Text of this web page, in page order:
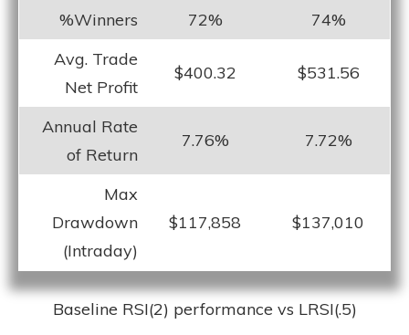
%Winners 72%
74%
Avg. Trade
Net Profit
$400.32 $531.56
Annual Rate
of Return
7.76% 7.72%
Max
Drawdown
(Intraday)
$117,858 $137,010
Baseline RSI(2) performance vs LRSI(.5)